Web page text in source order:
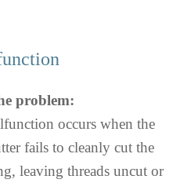
problem:
occurs when the
fails to cleanly cut the
leaving threads uncut or